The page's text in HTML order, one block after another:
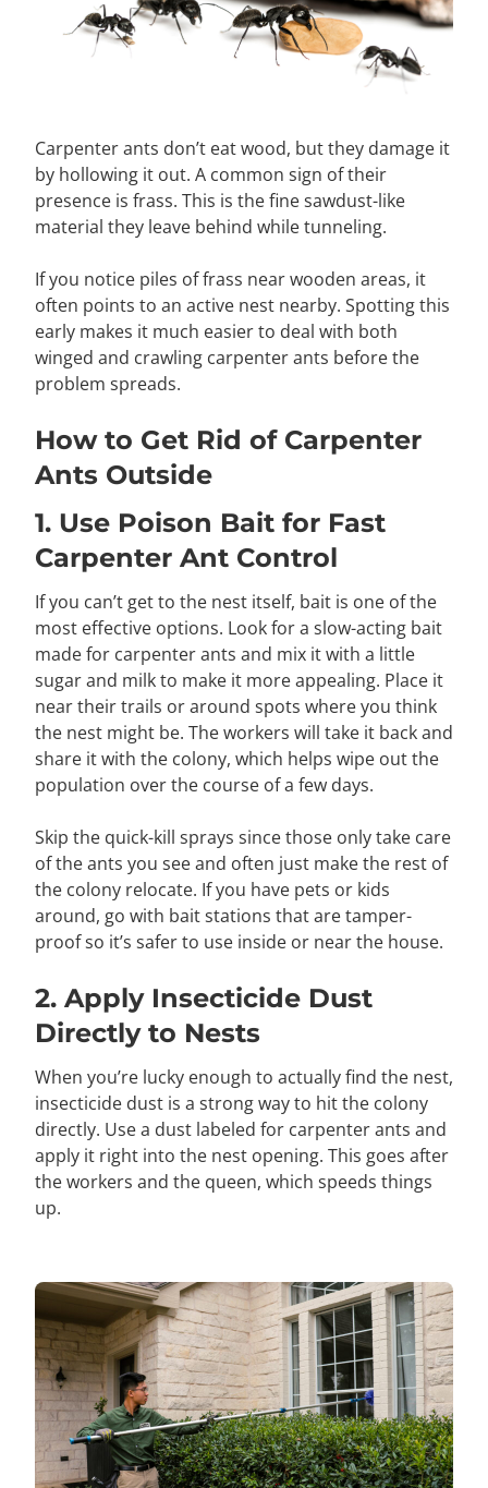
Carpenter ants don’t eat wood, but they damage it
by hollowing it out. A common sign of their
presence is frass. This is the fine sawdust-like
material they leave behind while tunneling.
If you notice piles of frass near wooden areas, it
often points to an active nest nearby. Spotting this
early makes it much easier to deal with both
winged and crawling carpenter ants before the
problem spreads.
How to Get Rid of Carpenter
Ants Outside
1. Use Poison Bait for Fast
Carpenter Ant Control
If you can’t get to the nest itself, bait is one of the
most effective options. Look for a slow-acting bait
made for carpenter ants and mix it with a little
sugar and milk to make it more appealing. Place it
near their trails or around spots where you think
the nest might be. The workers will take it back and
share it with the colony, which helps wipe out the
population over the course of a few days.
Skip the quick-kill sprays since those only take care
of the ants you see and often just make the rest of
the colony relocate. If you have pets or kids
around, go with bait stations that are tamper-
proof so it’s safer to use inside or near the house.
2. Apply Insecticide Dust
Directly to Nests
When you’re lucky enough to actually find the nest,
insecticide dust is a strong way to hit the colony
directly. Use a dust labeled for carpenter ants and
apply it right into the nest opening. This goes after
the workers and the queen, which speeds things
up.